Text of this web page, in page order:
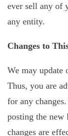
ever sell any of
any entity.
Changes to
We may
Thus, you are
for any
posting the new
changes are